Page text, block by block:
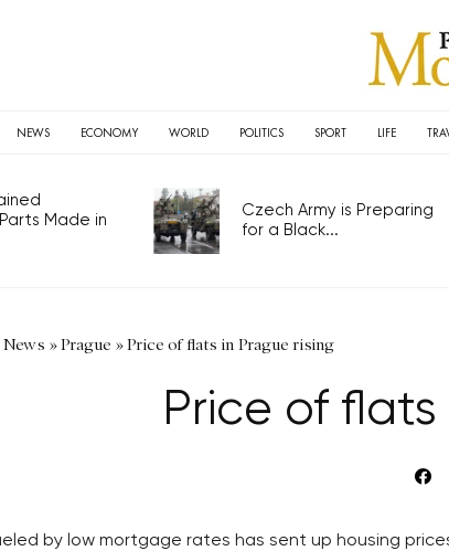
NEWS ECONOMY WORLD POLITICS SPORT LIFE
Made in
Czech Army is Preparing
for a Black...
News »Prague »Price of flats in Prague rising
Price of flats
by low mortgage rates has sent up housing